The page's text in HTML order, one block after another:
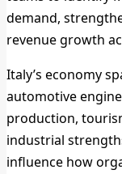
demand,
revenue growth
Italy’s economy
automotive
production,
industrial
influence how